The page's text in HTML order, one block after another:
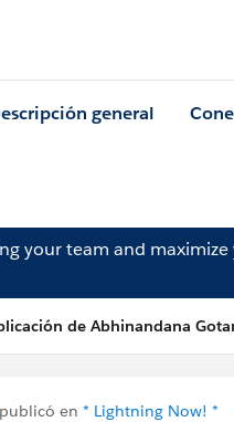
general
your team and
de Abhinandana
publicó en * Lightning Now! *